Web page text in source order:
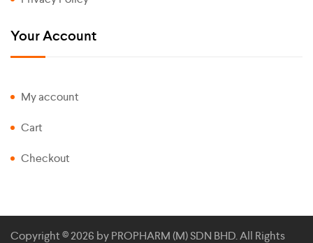
Your Account
My account
Cart
Checkout
Copyright © 2026 byPROPHARM (M) SDN BHD. All Rights